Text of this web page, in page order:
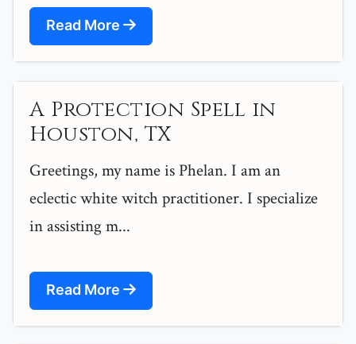
Read More
A Protection Spell in
Houston, TX
Greetings, my name is Phelan. I am an
eclectic white witch practitioner. I specialize
in assisting m...
Read More